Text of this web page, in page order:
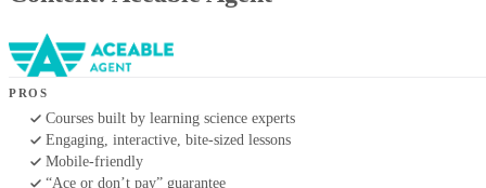
PROS
Courses built by learning science experts
Engaging, interactive, bite-sized lessons
Mobile-friendly
“Ace or don’t pay” guarantee